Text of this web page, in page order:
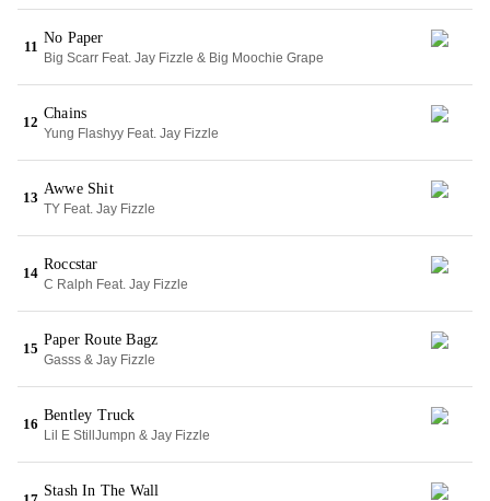
11
No Paper
Big Scarr Feat. Jay Fizzle & Big Moochie Grape
12
Chains
Yung Flashyy Feat. Jay Fizzle
13
Awwe Shit
TY Feat. Jay Fizzle
14
Roccstar
C Ralph Feat. Jay Fizzle
15
Paper Route Bagz
Gasss & Jay Fizzle
16
Bentley Truck
Lil E StillJumpn & Jay Fizzle
Stash In The Wall